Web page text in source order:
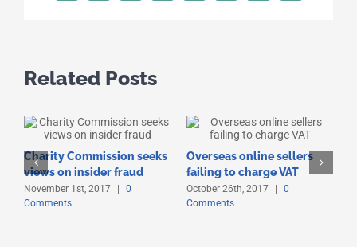
Related Posts
Charity Commission seeks
views on insider fraud
November 1st, 2017
0
Comments
Overseas online sellers
failing to charge VAT
October 26th, 2017
0
Comments